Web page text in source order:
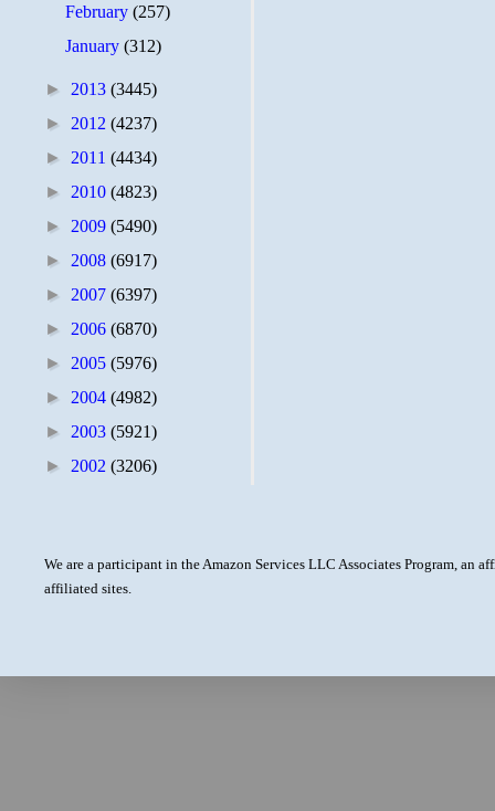
February(257)
January(312)
► 2013 (3445)
► 2012 (4237)
► 2011 (4434)
► 2010 (4823)
► 2009 (5490)
► 2008 (6917)
► 2007 (6397)
► 2006 (6870)
► 2005 (5976)
► 2004 (4982)
► 2003 (5921)
► 2002 (3206)
We are a participant in the Amazon Services LLC Associates Program, an
affiliated sites.